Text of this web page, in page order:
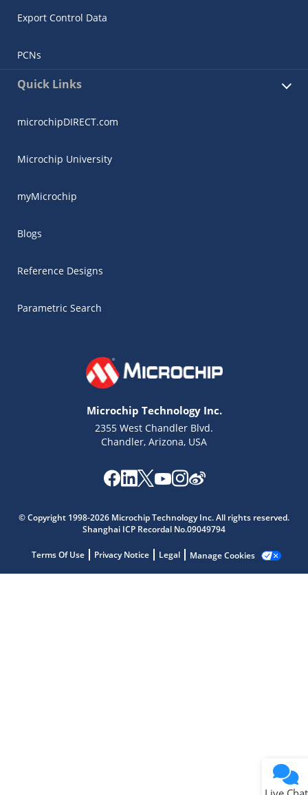
Export Control Data
PCNs
Quick Links
microchipDIRECT.com
Microchip University
myMicrochip
Blogs
Reference Designs
Parametric Search
Microchip Technology Inc.
2355 West Chandler Blvd.
Chandler, Arizona, USA
© Copyright 1998-2026 Microchip Technology Inc. All rights reserved.
Shanghai ICP Recordal No.09049794
Terms Of Use Privacy Notice Legal Manage Cookies
Get quick answers from our AI assistant.